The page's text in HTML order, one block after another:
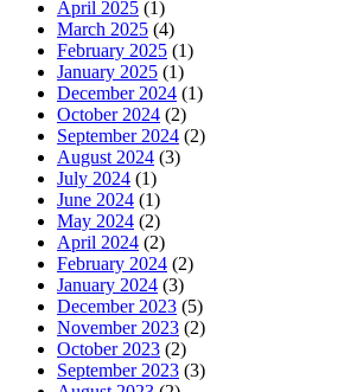
April 2025 (1)
March 2025 (4)
February 2025 (1)
January 2025 (1)
December 2024 (1)
October 2024 (2)
September 2024 (2)
August 2024 (3)
July 2024 (1)
June 2024 (1)
May 2024 (2)
April 2024 (2)
February 2024 (2)
January 2024 (3)
December 2023 (5)
November 2023 (2)
October 2023 (2)
September 2023 (3)